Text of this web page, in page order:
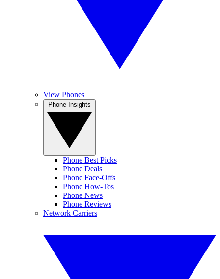
View Phones
Phone Best Picks
Phone Deals
Phone Face-Offs
Phone How-Tos
Phone News
Phone Reviews
Network Carriers